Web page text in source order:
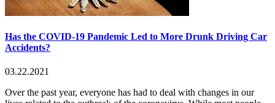
Has the COVID-19 Pandemic Led to More Drunk Driving Car
Accidents?
03.22.2021
Over the past year, everyone has had to deal with changes in our